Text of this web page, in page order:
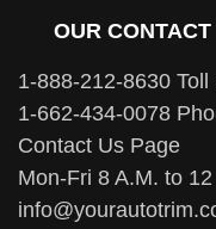
OUR CONTACT
1-888-212-8630 Toll
1-662-434-0078
Contact Us Page
Mon-Fri 8 A.M. to